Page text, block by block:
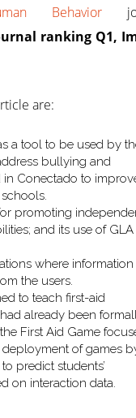
Behavior
ranking Q1,
are:
a tool to be used by
bullying and
Conectado to
promoting
and its use of GLA
where information
the users.
to teach first-aid
already been
First Aid Game
of games
predict students’
on interaction data.